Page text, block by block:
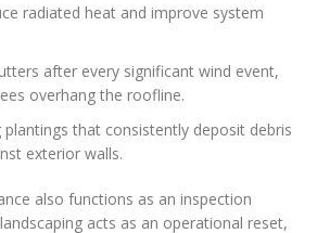
radiated heat and improve system
after every significant wind event,
overhang the roofline.
plantings that consistently deposit debris
exterior walls.
also functions as an inspection
acts as an operational reset,